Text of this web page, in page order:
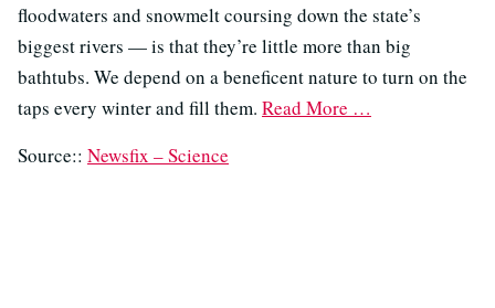
floodwaters and snowmelt coursing down the state’s
biggest rivers — is that they’re little more than big
bathtubs. We depend on a beneficent nature to turn on the
taps every winter and fill them. Read More …
Source:: Newsfix – Science